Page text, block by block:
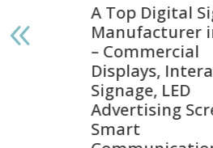
Digital
Suppliers in
Interactive
Digital
Screens,
Signage
Smart